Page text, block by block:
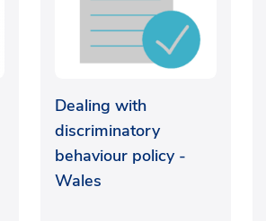
Dealing with
discriminatory
behaviour policy -
Wales